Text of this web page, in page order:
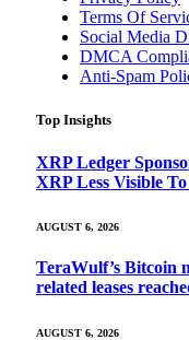
Terms Of
Social Media
DMCA
Anti-Spam
Top Insights
XRP Ledger
XRP Less Visible To
AUGUST 6, 2026
TeraWulf’s Bitcoin
related leases
AUGUST 6, 2026